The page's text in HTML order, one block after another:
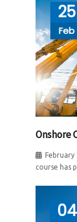
25
Feb
Onshore
February
course has
04